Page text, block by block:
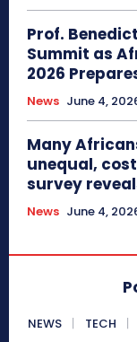
Prof.
Summit as
2026
News June 4,
Many
unequal,
survey
News June 4,
NEWS TECH